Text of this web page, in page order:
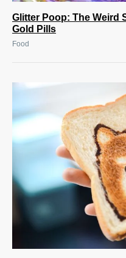
Glitter Poop: The Weird
Gold Pills
Food